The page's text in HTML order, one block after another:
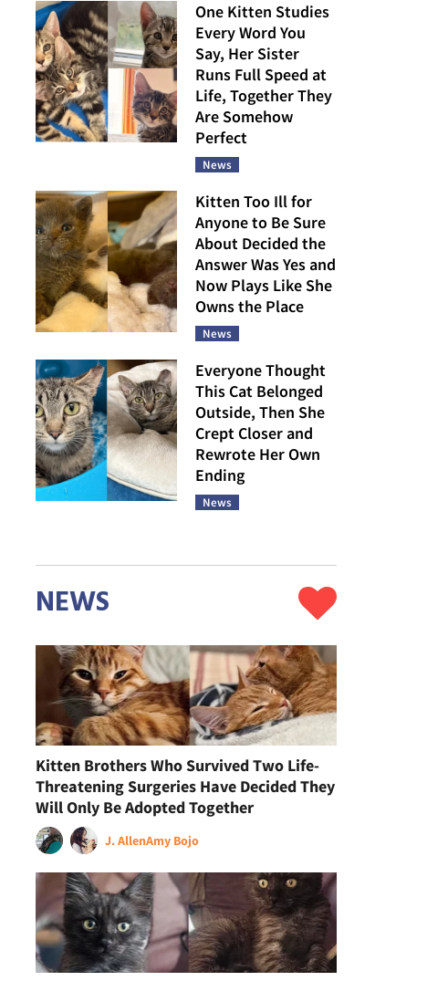
One Kitten Studies
Every Word You
Say, Her Sister
Runs Full Speed at
Life, Together They
Are Somehow
Perfect
News
Kitten Too Ill for
Anyone to Be Sure
About Decided the
Answer Was Yes and
Now Plays Like She
Owns the Place
News
Everyone Thought
This Cat Belonged
Outside, Then She
Crept Closer and
Rewrote Her Own
Ending
News
NEWS
Kitten Brothers Who Survived Two Life-
Threatening Surgeries Have Decided They
Will Only Be Adopted Together
J. AllenAmy Bojo